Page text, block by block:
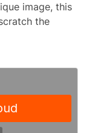
image, this
the